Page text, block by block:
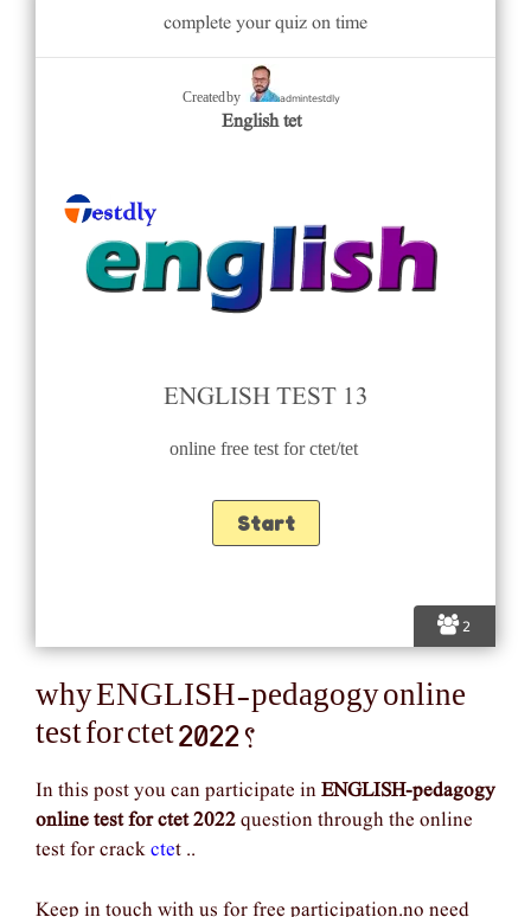
2
complete your quiz on time
Created by admintestdly
English tet
ENGLISH TEST 13
online free test for ctet/tet
why ENGLISH-pedagogy online
test for ctet 2022 ?
In this post you can participate inENGLISH-pedagogy
online test for ctet 2022question through the online
test for crackctet ..
Keep in touch with us for free participation.no need